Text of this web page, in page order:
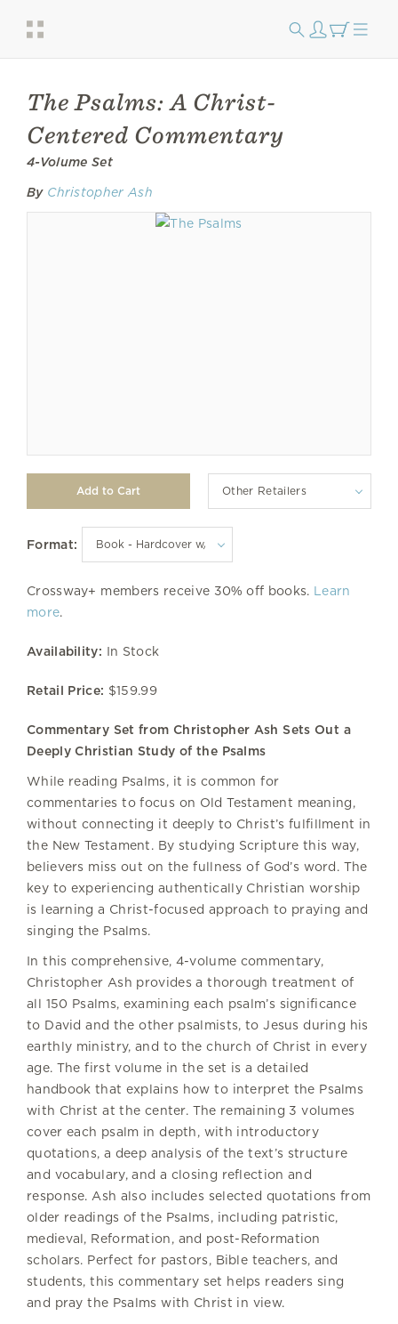
The Psalms: A Christ-
Centered Commentary
4-Volume Set
By Christopher Ash
Other Retailers
Format:
Crossway+ members receive 30% off books. Learn
more.
Availability: In Stock
Retail Price: $159.99
Commentary Set from Christopher Ash Sets Out a
Deeply Christian Study of the Psalms
While reading Psalms, it is common for
commentaries to focus on Old Testament meaning,
without connecting it deeply to Christ’s fulfillment in
the New Testament. By studying Scripture this way,
believers miss out on the fullness of God’s word. The
key to experiencing authentically Christian worship
is learning a Christ-focused approach to praying and
singing the Psalms.
In this comprehensive, 4-volume commentary,
Christopher Ash provides a thorough treatment of
all 150 Psalms, examining each psalm’s significance
to David and the other psalmists, to Jesus during his
earthly ministry, and to the church of Christ in every
age. The first volume in the set is a detailed
handbook that explains how to interpret the Psalms
with Christ at the center. The remaining 3 volumes
cover each psalm in depth, with introductory
quotations, a deep analysis of the text’s structure
and vocabulary, and a closing reflection and
response. Ash also includes selected quotations from
older readings of the Psalms, including patristic,
medieval, Reformation, and post-Reformation
scholars. Perfect for pastors, Bible teachers, and
students, this commentary set helps readers sing
and pray the Psalms with Christ in view.